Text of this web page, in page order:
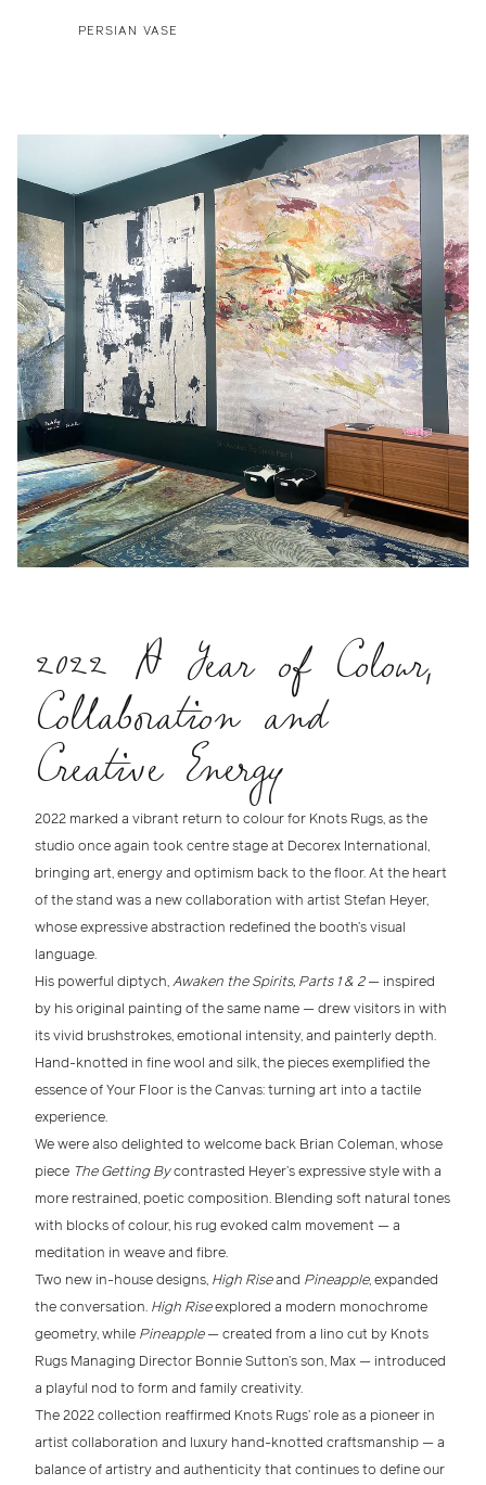
PERSIAN VASE
2022 A Year of Colour,
Collaboration and
Creative Energy
2022 marked a vibrant return to colour for Knots Rugs, as the
studio once again took centre stage at Decorex International,
bringing art, energy and optimism back to the floor. At the heart
of the stand was a new collaboration with artist Stefan Heyer,
whose expressive abstraction redefined the booth’s visual
language.
His powerful diptych,Awaken the Spirits, Parts 1 & 2— inspired
by his original painting of the same name — drew visitors in with
its vivid brushstrokes, emotional intensity, and painterly depth.
Hand-knotted in finewool and silk, the pieces exemplified the
essence ofYour Floor is the Canvas: turning art into a tactile
experience.
We were also delighted to welcome back Brian Coleman, whose
piece The Getting Bycontrasted Heyer’s expressive style with a
more restrained, poetic composition. Blending soft natural tones
with blocks of colour, his rug evoked calm movement — a
meditation in weave and fibre.
Two new in-house designs, High Riseand Pineapple, expanded
the conversation. High Riseexplored a modern monochrome
geometry, while Pineapple— created from a lino cut by Knots
Rugs Managing Director Bonnie Sutton’s son, Max — introduced
a playful nod to form and family creativity.
The2022 collection reaffirmed Knots Rugs’ role as a pioneer in
artist collaboration and luxury hand-knotted craftsmanship — a
balance of artistry and authenticity that continues to define our